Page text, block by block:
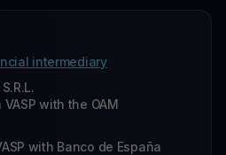
intermediary
with the OAM
with Banco de España